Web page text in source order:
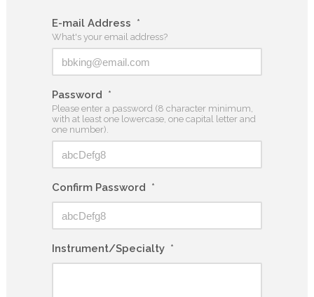
E-mail Address *
What's your email address?
Password *
Please enter a password (8 character minimum,
with at least one lowercase, one capital letter and
one number).
Confirm Password *
Instrument/Specialty *